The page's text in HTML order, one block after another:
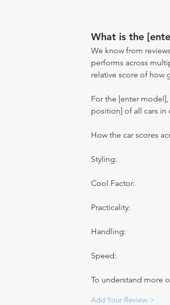
What is the
We know from
performs across
relative score of how
For the [enter
position] of all cars in
How the car scores
Styling:
Cool Factor:
Practicality:
Handling:
Speed:
To understand more
Add Your Review >